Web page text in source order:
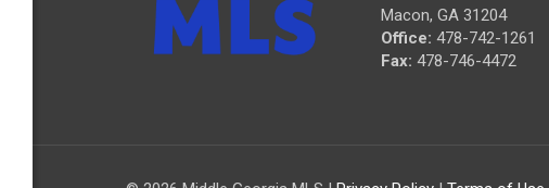
Macon, GA 31204
Office: 478-742-1261
Fax: 478-746-4472